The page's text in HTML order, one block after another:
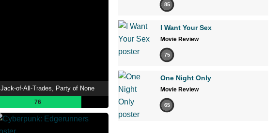
Jack-of-All-Trades, Party of None
76
85
I Want Your Sex
Movie Review
75
One Night Only
Movie Review
65